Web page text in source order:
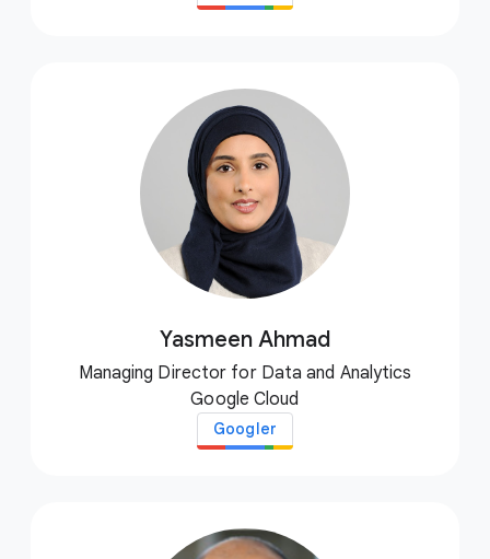
Yasmeen Ahmad
Managing Director for Data and Analytics
Google Cloud
Googler